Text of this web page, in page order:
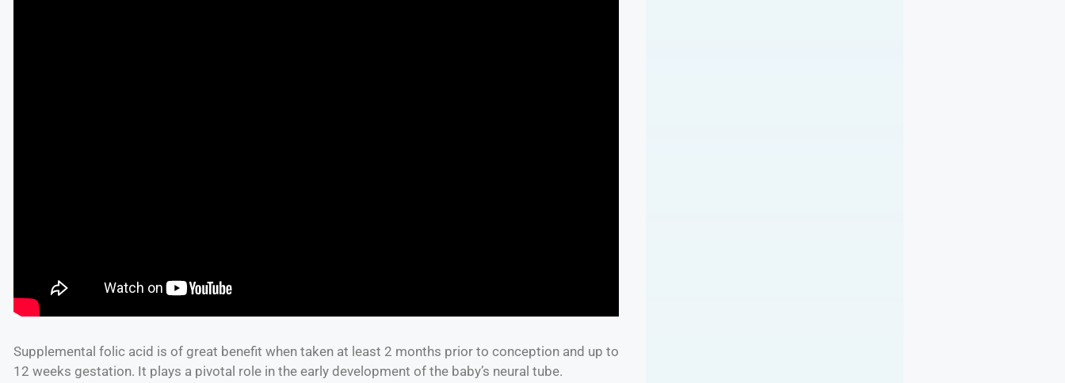
Supplemental folic acid is of great benefit when taken at least 2 months prior to conception and up to
12 weeks gestation. It plays a pivotal role in the early development of the baby’s neural tube.